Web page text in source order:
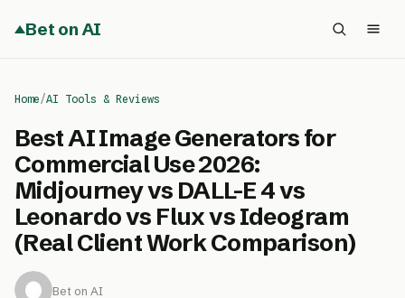
Bet on AI
Home/AI Tools & Reviews
Best AI Image Generators for
Commercial Use 2026:
Midjourney vs DALL-E 4 vs
Leonardo vs Flux vs Ideogram
(Real Client Work Comparison)
Bet on AI